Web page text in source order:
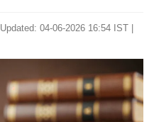
Updated: 04-06-2026 16:54 IST |